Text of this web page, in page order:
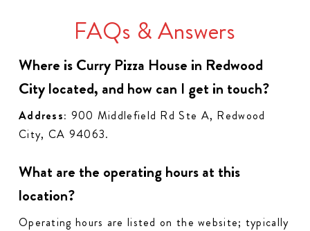
FAQs & Answers
Where is Curry Pizza House in Redwood
City located, and how can I get in touch?
Address: 900 Middlefield Rd Ste A, Redwood
City, CA 94063.
What are the operating hours at this
location?
Operating hours are listed on the website; typically